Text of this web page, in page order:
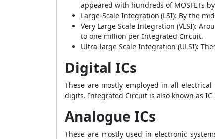
appeared with hundreds of MOSFETs
Large-Scale Integration (LSI): By the
Very Large Scale Integration (VLSI):
to one million per Integrated Circuit.
Ultra-large Scale Integration (ULSI):
Digital ICs
These are mostly employed in all
digits. Integrated Circuit is also known as IC
Analogue ICs
These are mostly used in electronic